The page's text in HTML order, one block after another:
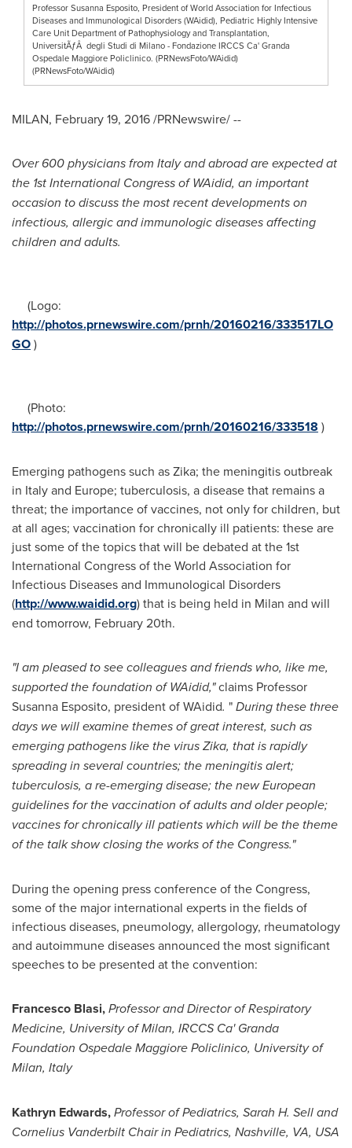
Professor Susanna Esposito, President of World Association for Infectious
Diseases and Immunological Disorders (WAidid), Pediatric Highly Intensive
Care Unit Department of Pathophysiology and Transplantation,
UniversitÃƒÂ degli Studi di Milano - Fondazione IRCCS Ca' Granda
Ospedale Maggiore Policlinico. (PRNewsFoto/WAidid)
(PRNewsFoto/WAidid)
MILAN, February 19, 2016/PRNewswire/ --
Over 600 physicians from Italyand abroadare expected at
the 1st International Congress of WAidid, an important
occasion todiscuss the most recent developments on
infectious, allergic and immunologic diseases affecting
children and adults.
(Logo:
http://photos.prnewswire.com/prnh/20160216/333517LO
GO)
(Photo:
http://photos.prnewswire.com/prnh/20160216/333518 )
Emerging pathogens such as Zika; the meningitis outbreak
in Italyand Europe; tuberculosis, a disease that remains a
threat; the importance of vaccines, not only for children, but
at all ages; vaccination for chronically ill patients: these are
just some of the topics that will be debated at the 1st
International Congress of the World Association for
Infectious Diseases and Immunological Disorders
(http://www.waidid.org) that is being held in Milan and will
end tomorrow, February 20th.
"I am pleased to see colleagues and friends who, like me,
supported the foundation of WAidid,"claims Professor
Susanna Esposito, president of WAidid. "During these three
days we willexamine themes of great interest, such as
emerging pathogens like the virusZika, that is rapidly
spreading in several countries; the meningitis alert;
tuberculosis, a re-emerging disease; the new European
guidelines for the vaccination of adults andolder people;
vaccines for chronically ill patients which will be the theme
of the talk showclosing the works of the Congress."
During the opening press conference of the Congress,
some of the major international experts in the fields of
infectious diseases, pneumology, allergology, rheumatology
and autoimmune diseases announced the most significant
speeches to be presented at the convention:
Francesco Blasi,Professorand Directorof Respiratory
Medicine, University ofMilan, IRCCS Ca' Granda
Foundation Ospedale Maggiore Policlinico, University of
Milan, Italy
Kathryn Edwards,Professor of Pediatrics, Sarah H. Selland
Cornelius Vanderbilt Chair in Pediatrics, Nashville, VA, USA